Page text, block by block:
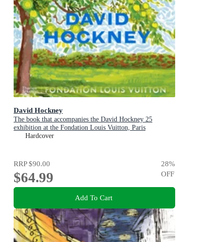
David Hockney
The book that accompanies the David Hockney 25
exhibition at the Fondation Louis Vuitton, Paris
Hardcover
RRP$90.00
$64.99
28%
OFF
Add To Cart